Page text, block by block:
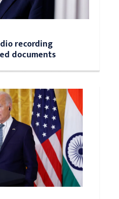
recording
documents